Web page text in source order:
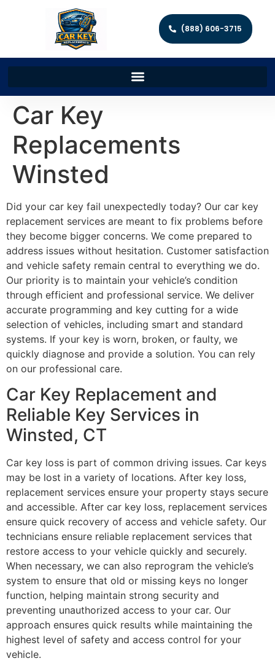
(888) 606-3715
Car Key
Replacements
Winsted
Did your car key fail unexpectedly today? Our car key
replacement services are meant to fix problems before
they become bigger concerns. We come prepared to
address issues without hesitation. Customer satisfaction
and vehicle safety remain central to everything we do.
Our priority is to maintain your vehicle’s condition
through efficient and professional service. We deliver
accurate programming and key cutting for a wide
selection of vehicles, including smart and standard
systems. If your key is worn, broken, or faulty, we
quickly diagnose and provide a solution. You can rely
on our professional care.
Car Key Replacement and
Reliable Key Services in
Winsted, CT
Car key loss is part of common driving issues. Car keys
may be lost in a variety of locations. After key loss,
replacement services ensure your property stays secure
and accessible. After car key loss, replacement services
ensure quick recovery of access and vehicle safety. Our
technicians ensure reliable replacement services that
restore access to your vehicle quickly and securely.
When necessary, we can also reprogram the vehicle’s
system to ensure that old or missing keys no longer
function, helping maintain strong security and
preventing unauthorized access to your car. Our
approach ensures quick results while maintaining the
highest level of safety and access control for your
vehicle.